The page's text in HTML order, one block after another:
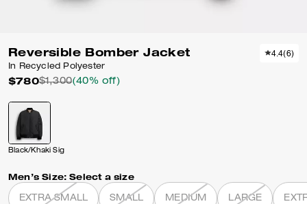
Reversible Bomber Jacket
In Recycled Polyester
$780$1,300(40% off)
4.4(6)
Black/Khaki Sig
Men’s Size: Select a size
EXTRA SMALL SMALL MEDIUM LARGE